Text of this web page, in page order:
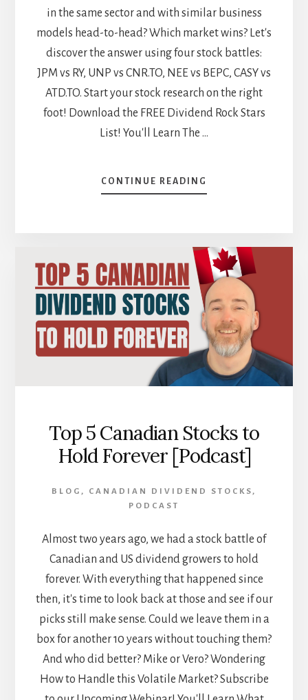
in the same sector and with similar business
models head-to-head? Which market wins? Let's
discover the answer using four stock battles:
JPM vs RY, UNP vs CNR.TO, NEE vs BEPC, CASY vs
ATD.TO. Start your stock research on the right
foot! Download the FREE Dividend Rock Stars
List! You'll Learn The …
CONTINUE READING
WHICH
VS
US
STOCK
BATTLES
[PODCAST]
Top 5 Canadian Stocks to
Hold Forever [Podcast]
BLOG , CANADIAN DIVIDEND STOCKS ,
PODCAST
Almost two years ago, we had a stock battle of
Canadian and US dividend growers to hold
forever. With everything that happened since
then, it's time to look back at those and see if our
picks still make sense. Could we leave them in a
box for another 10 years without touching them?
And who did better? Mike or Vero? Wondering
How to Handle this Volatile Market? Subscribe